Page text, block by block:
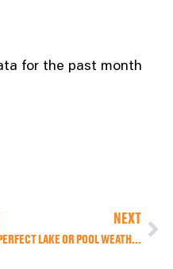
for the past month
NEXT
PERFECT LAKE OR POOL WEATHER THIS WEEKEND, BUT ALSO PERFECT TO STAY IN THE A/C